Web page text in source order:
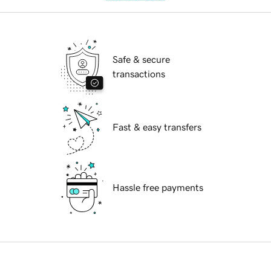
Safe & secure
transactions
Fast & easy transfers
Hassle free payments